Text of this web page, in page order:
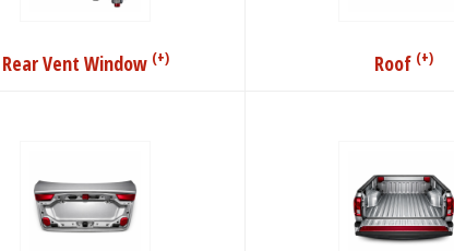
Rear Vent Window (+) Roof (+)